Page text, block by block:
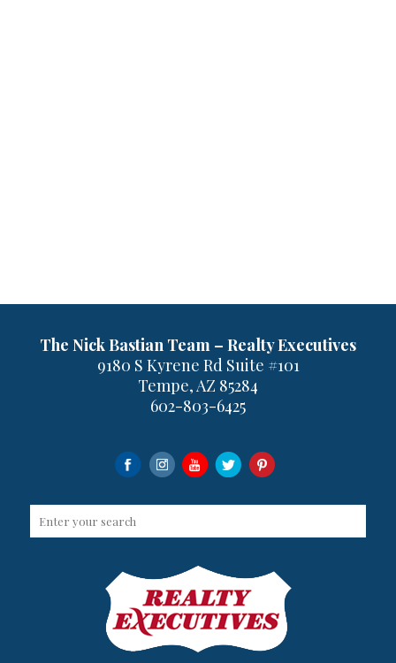
The Nick Bastian Team – Realty Executives
9180 S Kyrene Rd Suite #101
Tempe, AZ 85284
602-803-6425